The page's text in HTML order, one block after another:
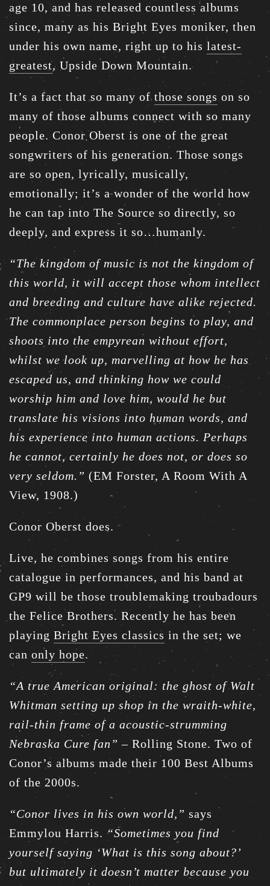
age 10, and has released countless albums
since, many as his Bright Eyes moniker, then
under his own name, right up to his latest-
greatest, Upside Down Mountain.
It’s a fact that so many ofthose songs on so
many of those albums connect with so many
people. Conor Oberst is one of the great
songwriters of his generation. Those songs
are so open, lyrically, musically,
emotionally; it’s a wonder of the world how
he can tap into The Source so directly, so
deeply, and express it so…humanly.
“The kingdom of music is not the kingdom of
this world, it will accept those whom intellect
and breeding and culture have alike rejected.
The commonplace person begins to play, and
shoots into the empyrean without effort,
whilst we look up, marvelling at how he has
escaped us, and thinking how we could
worship him and love him, would he but
translate his visions into human words, and
his experience into human actions. Perhaps
he cannot, certainly he does not, or does so
very seldom.” (EM Forster, A Room With A
View, 1908.)
Conor Oberst does.
Live, he combines songs from his entire
catalogue in performances, and his band at
GP9 will be those troublemaking troubadours
the Felice Brothers. Recently he has been
playing Bright Eyes classics in the set; we
can only hope.
“A true American original: the ghost of Walt
Whitman setting up shop in the wraith-white,
rail-thin frame of a acoustic-strumming
Nebraska Cure fan” – Rolling Stone. Two of
Conor’s albums made their 100 Best Albums
of the 2000s.
“Conor lives in his own world,” says
Emmylou Harris. “Sometimes you find
yourself saying ‘What is this song about?’
but ultimately it doesn’t matter because you